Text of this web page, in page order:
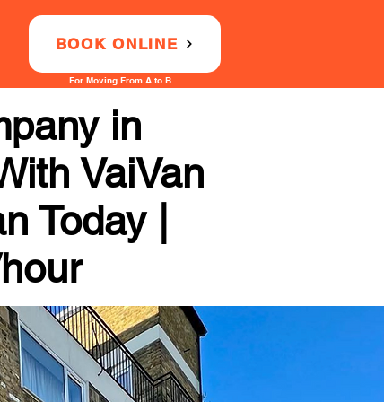
BOOK ONLINE
For Moving From A to B
in
VaiVan
Today |